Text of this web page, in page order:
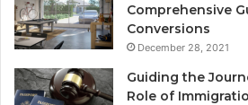
Comprehensive
Conversions
December 28, 2021
Guiding the
Role of